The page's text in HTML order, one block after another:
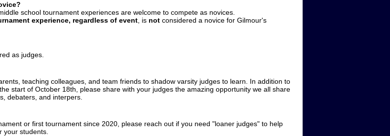
school tournament experiences are welcome to compete as novices.
experience, regardless of event , is not considered a novice for Gilmour's
as judges.
teaching colleagues, and team friends to shadow varsity judges to learn. In addition to
start of October 18th, please share with your judges the amazing opportunity we all share
debaters, and interpers.
or first tournament since 2020, please reach out if you need "loaner judges" to help
your students.